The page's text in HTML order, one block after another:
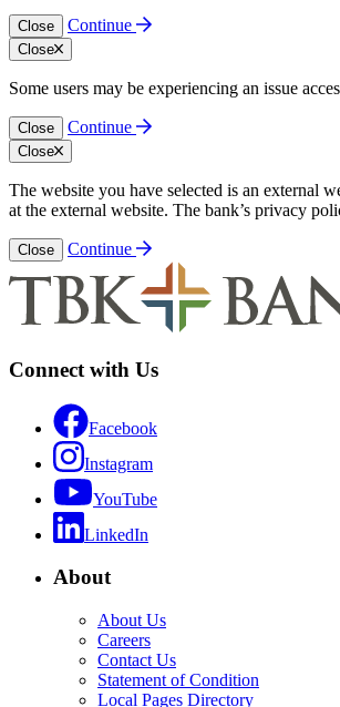
Close Continue
Close
Some users may be experiencing an issue
Close Continue
Close
The website you have selected is an external
at the external website. The bank’s privacy
Close Continue
Connect with Us
Facebook
Instagram
YouTube
LinkedIn
About
About Us
Careers
Contact Us
Statement of Condition
Local Pages Directory